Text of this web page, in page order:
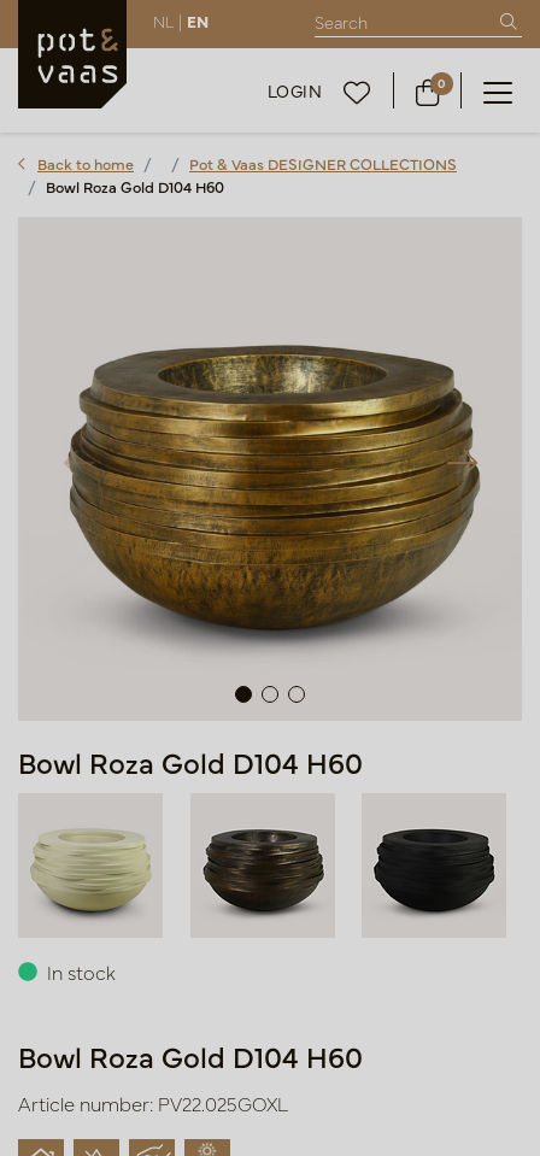
NL | EN
LOGIN 0
Back to home
Pot & Vaas DESIGNER COLLECTIONS
Bowl Roza Gold D104 H60
Bowl Roza Gold D104 H60
In stock
Bowl Roza Gold D104 H60
Article number: PV22.025GOXL